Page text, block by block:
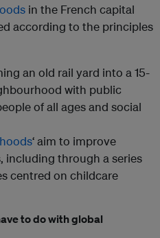
in the French capital
according to the principles
an old rail yard into a 15-
with public
of all ages and social
‘ aim to improve
including through a series
centred on childcare
to do with global